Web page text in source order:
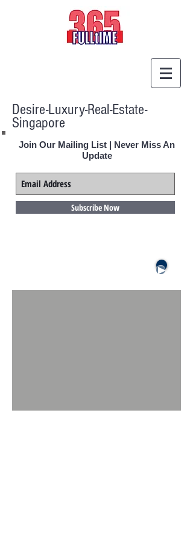
Desire-Luxury-Real-Estate-
Singapore
Join Our Mailing List | Never Miss An
Update
Subscribe Now